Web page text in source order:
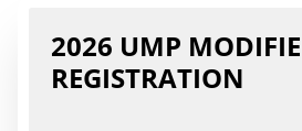
2026 UMP
REGISTRATION